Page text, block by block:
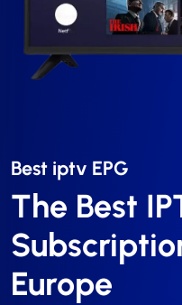
Best iptv EPG​
The Best
Europe